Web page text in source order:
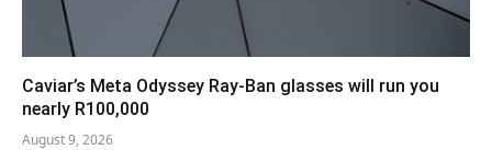
Caviar’s Meta Odyssey Ray-Ban glasses will run you
nearly R100,000
August 9, 2026